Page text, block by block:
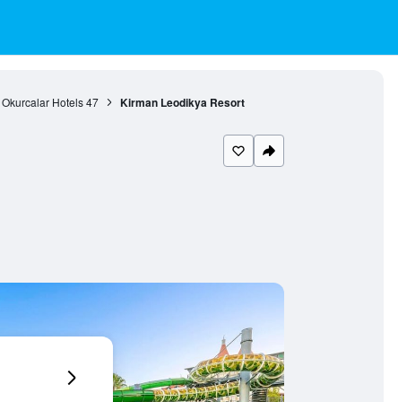
Okurcalar Hotels 47 Kirman Leodikya Resort